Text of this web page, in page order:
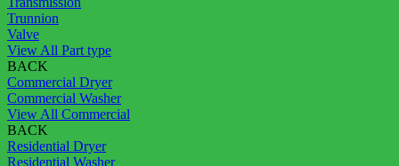
Trunnion
Valve
View All Part type
BACK
Commercial Dryer
Commercial Washer
View All Commercial
BACK
Residential Dryer
Residential Washer